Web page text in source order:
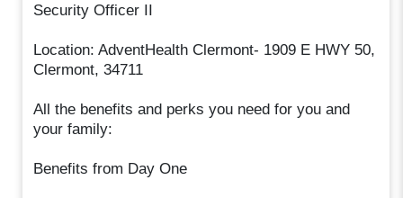
Security Officer II
Location: AdventHealth Clermont- 1909 E HWY 50,
Clermont, 34711
All the benefits and perks you need for you and
your family:
Benefits from Day One